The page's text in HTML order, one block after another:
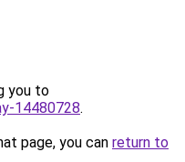
you to
14480728.
page, you can return to